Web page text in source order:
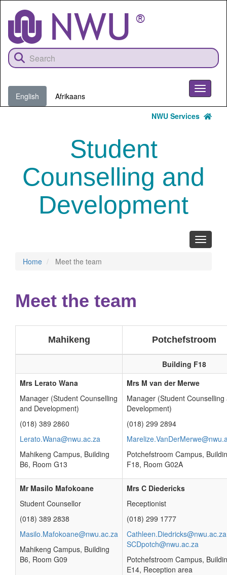
content
English Afrikaans
Toggle
NWU Services
Student
Counselling and
Development
Toggle
Home
Meet the team
Meet the team
Mahikeng Potchefstroom
Building F18
Mrs Lerato Wana
Manager (Student Counselling
and Development)
(018) 389 2860
Lerato.Wana@nwu.ac.za
Mahikeng Campus, Building
B6, Room G13
Mrs M van der Merwe
Manager (Student Counselling
Development)
(018) 299 2894
Potchefstroom Campus,
F18, Room G02A
Mr Masilo Mafokoane
Student Counsellor
(018) 389 2838
Masilo.Mafokoane@nwu.ac.za
Mahikeng Campus, Building
B6, Room G09
Mrs C Diedericks
Receptionist
(018) 299 1777
Cathleen.Diedricks@nwu.ac.za
SCDpotch@nwu.ac.za
Potchefstroom Campus,
E14, Reception area